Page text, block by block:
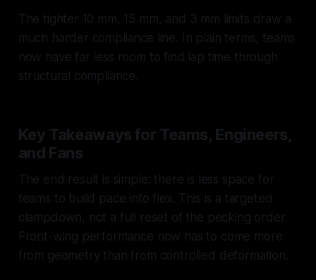
The tighter 10 mm, 15 mm, and 3 mm limits draw a
much harder compliance line. In plain terms, teams
now have far less room to find lap time through
structural compliance.
Key Takeaways for Teams, Engineers,
and Fans
The end result is simple: there is less space for
teams to build pace into flex. This is a targeted
clampdown, not a full reset of the pecking order.
Front-wing performance now has to come more
from geometry than from controlled deformation.